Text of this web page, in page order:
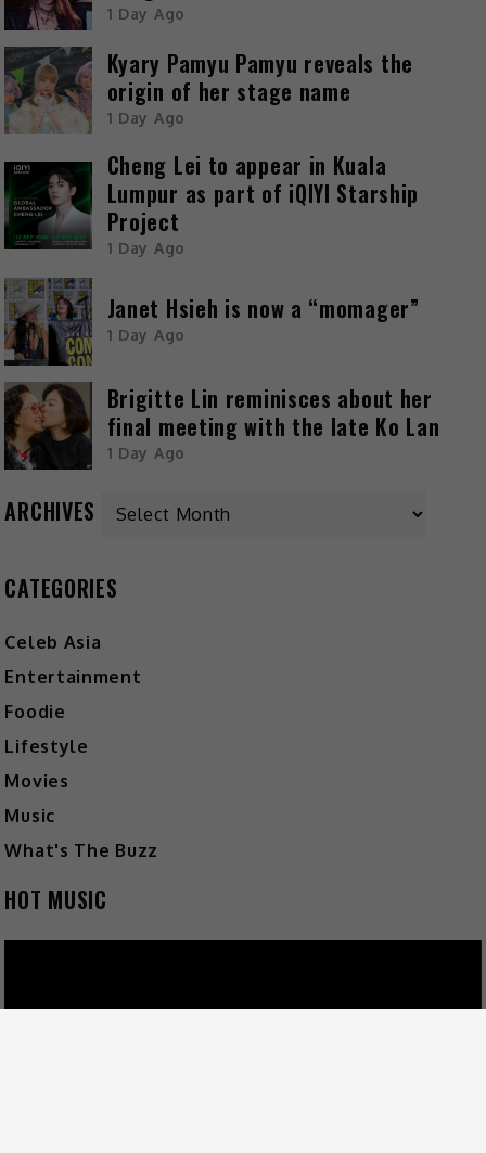
1 Day Ago
Kyary Pamyu Pamyu reveals the
origin of her stage name
1 Day Ago
Cheng Lei to appear in Kuala
Lumpur as part of iQIYI Starship
Project
1 Day Ago
Janet Hsieh is now a “momager”
1 Day Ago
Brigitte Lin reminisces about her
final meeting with the late Ko Lan
1 Day Ago
ARCHIVES
CATEGORIES
Celeb Asia
Entertainment
Foodie
Lifestyle
Movies
Music
What's The Buzz
HOT MUSIC